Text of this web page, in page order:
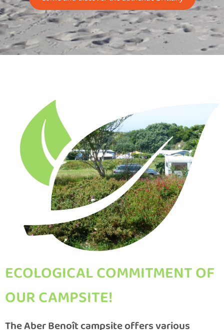
ECOLOGICAL COMMITMENT OF
OUR CAMPSITE!
The Aber Benoît campsite offers various